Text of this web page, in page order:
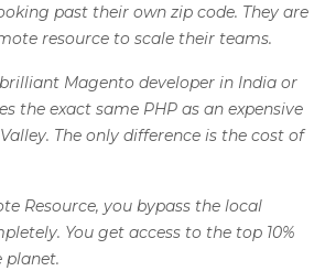
past their own zip code. They are
resource to scale their teams.
Magento developer in India or
the exact same PHP as an expensive
The only difference is the cost of
Resource, you bypass the local
You get access to the top 10%
planet.